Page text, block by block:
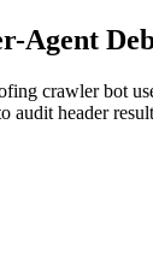
Agent
crawler bot
audit header